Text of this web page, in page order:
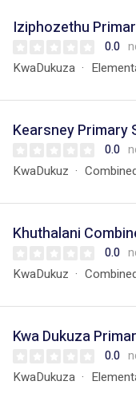
Iziphozethu
0.0
KwaDukuza
Kearsney Primary
0.0
KwaDukuz
Khuthalani
0.0
KwaDukuz
Kwa Dukuza
0.0
KwaDukuza